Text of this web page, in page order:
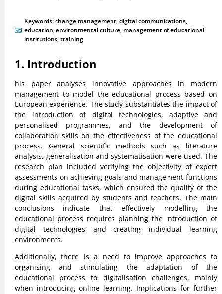
Keywords:change management,digital communications,
education,environmental culture, management of educational
institutions,training
1. Introduction
his paper analyses innovative approaches in modern
management to model the educational process based on
European experience. The study substantiates the impact of
the introduction of digital technologies, adaptive and
personalised programmes, and the development of
collaboration skills on the effectiveness of the educational
process. General scientific methods such as literature
analysis, generalisation and systematisation were used. The
research plan included verifying the objectivity of expert
assessments on achieving goals and management functions
during educational tasks, which ensured the quality of the
digital skills acquired by students and teachers. The main
conclusions indicate that effectively modelling the
educational process requires planning the introduction of
digital technologies and creating individual learning
environments.
Additionally, there is a need to improve approaches to
organising and stimulating the adaptation of the
educational process to digitalisation challenges, mainly
when introducing online learning. Implications for further